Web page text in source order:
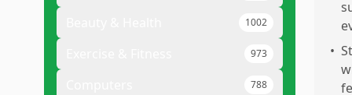
1002
973
788
•